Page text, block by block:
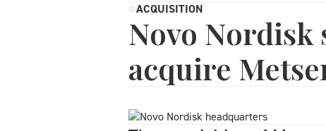
ACQUISITION
Novo Nordisk
acquire